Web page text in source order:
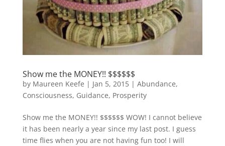
Show me the MONEY!! $$$$$$
by Maureen Keefe | Jan 5, 2015| Abundance,
Consciousness, Guidance, Prosperity
Show me the MONEY!! $$$$$$ WOW! I cannot believe
it has been nearly a year since my last post. I guess
time flies when you are not having fun too! I will